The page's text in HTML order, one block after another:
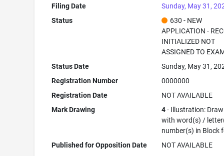
Filing Date
Sunday, May 31,
Status
630 - NEW
APPLICATION -
INITIALIZED NOT
ASSIGNED TO
Status Date
Sunday, May 31,
Registration Number
0000000
Registration Date
NOT AVAILABLE
Mark Drawing
4- Illustration:
with word(s) /
number(s) in Block
Published for Opposition Date
NOT AVAILABLE